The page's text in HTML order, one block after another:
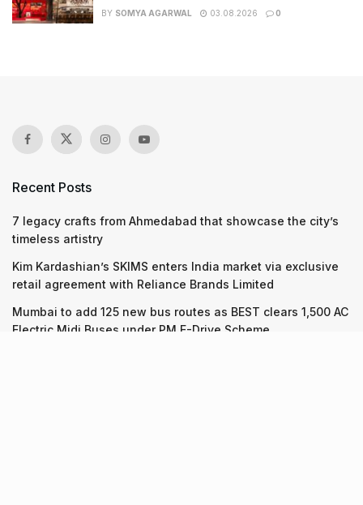
BY SOMYA AGARWAL 03.08.2026 0
Recent Posts
7 legacy crafts from Ahmedabad that showcase the city’s
timeless artistry
Kim Kardashian’s SKIMS enters India market via exclusive
retail agreement with Reliance Brands Limited
Mumbai to add 125 new bus routes as BEST clears 1,500 AC
Electric Midi Buses under PM E-Drive Scheme